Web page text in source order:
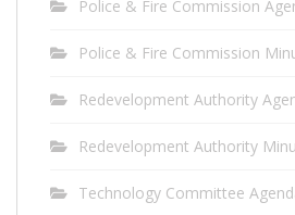
Police & Fire Commission
Police & Fire Commission
Redevelopment Authority
Redevelopment Authority
Technology Committee